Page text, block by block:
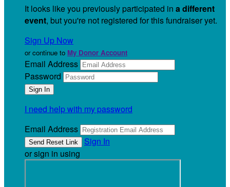
It looks like you previously participated in a different
event, but you're not registered for this fundraiser yet.
Sign Up Now
or continue to My Donor Account
Email Address
Password
I need help with my password
Email Address
Sign In
or sign in using